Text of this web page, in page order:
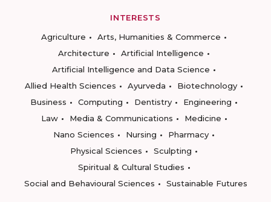
INTERESTS
Agriculture
Arts, Humanities & Commerce
Architecture
Artificial Intelligence
Artificial Intelligence and Data Science
Allied Health Sciences
Ayurveda
Biotechnology
Business
Computing Dentistry
Engineering
Law
Media & Communications
Medicine
Nano Sciences
Nursing
Pharmacy
Physical Sciences
Sculpting
Spiritual & Cultural Studies
Social and Behavioural Sciences
Sustainable Futures